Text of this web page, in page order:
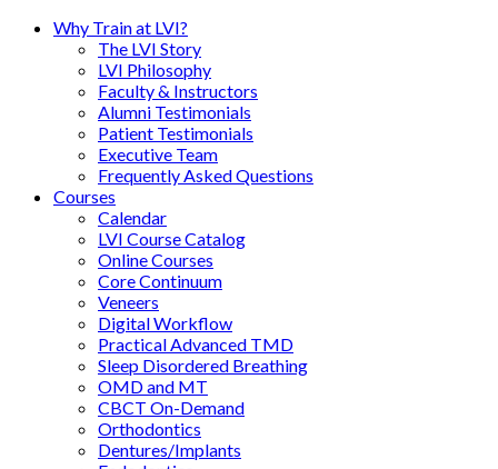
Why Train at LVI?
The LVI Story
LVI Philosophy
Faculty & Instructors
Alumni Testimonials
Patient Testimonials
Executive Team
Frequently Asked Questions
Courses
Calendar
LVI Course Catalog
Online Courses
Core Continuum
Veneers
Digital Workflow
Practical Advanced TMD
Sleep Disordered Breathing
OMD and MT
CBCT On-Demand
Orthodontics
Dentures/Implants